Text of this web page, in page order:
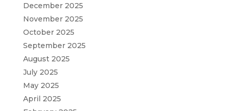
December 2025
November 2025
October 2025
September 2025
August 2025
July 2025
May 2025
April 2025